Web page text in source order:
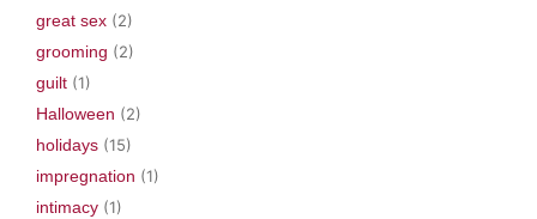
great sex (2)
grooming (2)
guilt (1)
Halloween (2)
holidays (15)
impregnation (1)
intimacy (1)